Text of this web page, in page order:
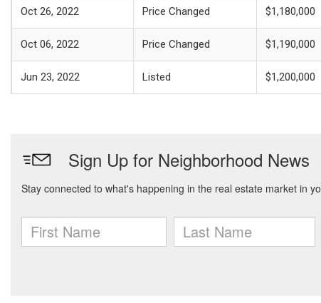
Oct 26, 2022 Price Changed $1,180,000
Oct 06, 2022 Price Changed $1,190,000
Jun 23, 2022 Listed $1,200,000